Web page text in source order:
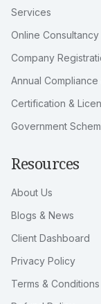
From registrations
helps businesses
structured
Services
Online Consultancy
Company
Annual Compliance
Certification &
Government
Resources